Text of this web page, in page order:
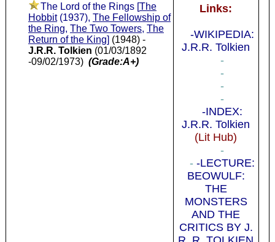
Links:
-WIKIPEDIA:
J.R.R. Tolkien
-
-
-
-
-INDEX:
J.R.R. Tolkien
(Lit Hub)
-
- -LECTURE:
BEOWULF:
THE
MONSTERS
AND THE
CRITICS BY J.
The Lord of the Rings [The
Hobbit(1937), The Fellowship of
the Ring, The Two Towers, The
Return of the King] (1948) -
J.R.R. Tolkien (01/03/1892
-09/02/1973) (Grade:A+)